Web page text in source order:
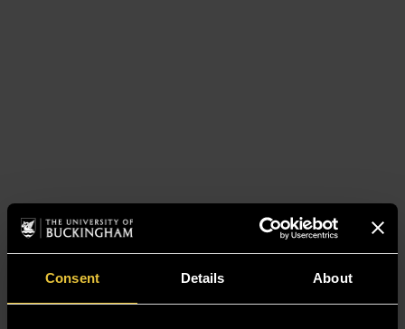
Consent Details About